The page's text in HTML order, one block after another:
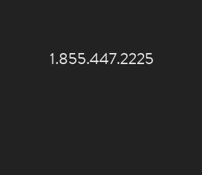
1.855.447.2225